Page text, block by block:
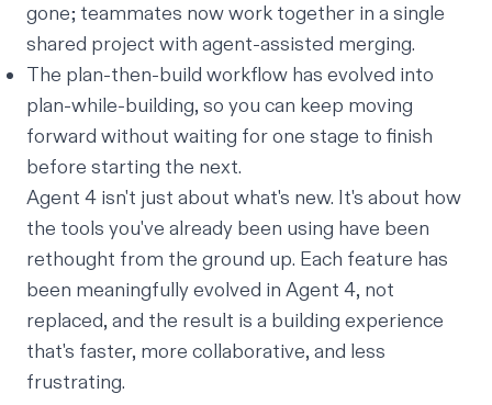
gone; teammates now work together in a single
shared project with agent-assisted merging.
The plan-then-build workflow has evolved into
plan-while-building, so you can keep moving
forward without waiting for one stage to finish
before starting the next.
Agent 4 isn't just about what's new. It's about how
the tools you've already been using have been
rethought from the ground up. Each feature has
been meaningfully evolved in Agent 4, not
replaced, and the result is a building experience
that's faster, more collaborative, and less
frustrating.